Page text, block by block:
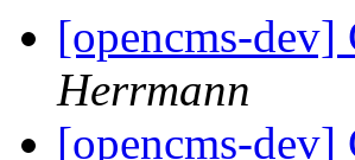
[opencms-
Herrmann
[opencms-